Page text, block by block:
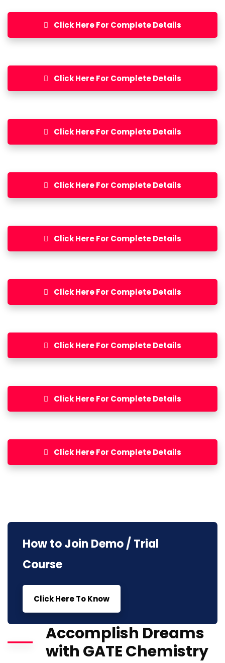
Click Here For Complete Details
Click Here For Complete Details
Click Here For Complete Details
Click Here For Complete Details
Click Here For Complete Details
Click Here For Complete Details
Click Here For Complete Details
Click Here For Complete Details
Click Here For Complete Details
How to Join Demo / Trial
Course
Click Here To Know
Accomplish Dreams
with GATE Chemistry